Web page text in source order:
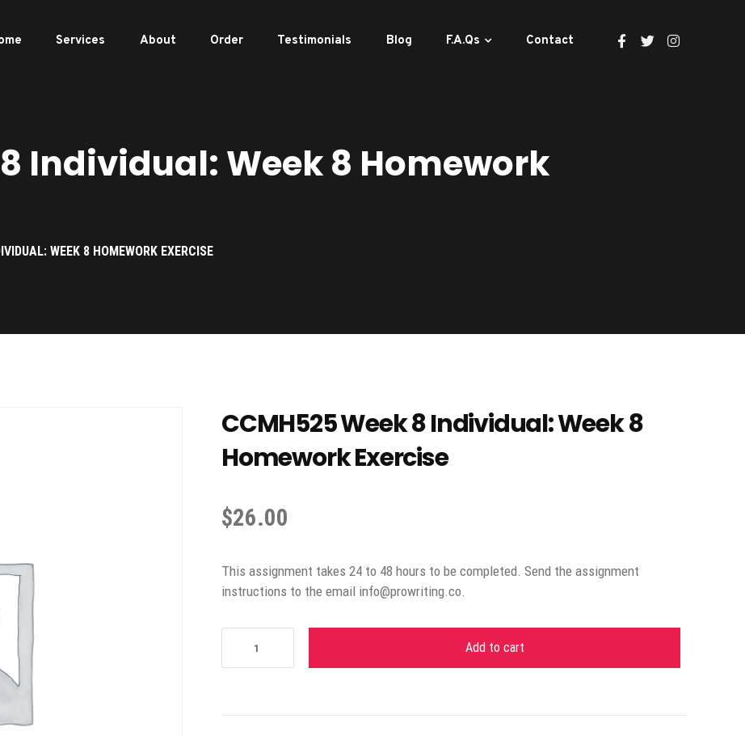
Services About Order Testimonials Blog F.A.Qs Contact
Individual: Week 8 Homework
WEEK 8 HOMEWORK EXERCISE
CCMH525 Week 8 Individual: Week 8
Homework Exercise
$26.00
This assignment takes 24 to 48 hours to be completed. Send the assignment
instructions to the email info@prowriting.co.
Add to cart